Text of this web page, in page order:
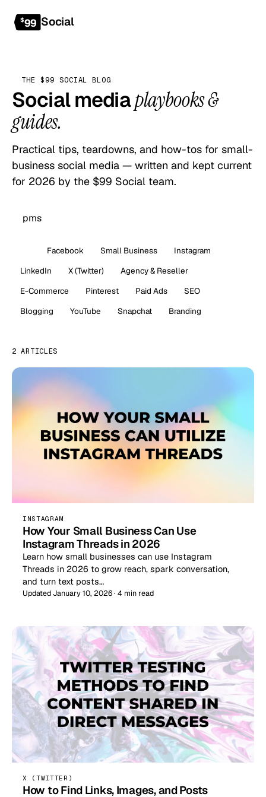
$99 Social
THE $99 SOCIAL BLOG
Social mediaplaybooks &
guides.
Practical tips, teardowns, and how-tos for small-
business social media — written and kept current
for 2026 by the $99 Social team.
Facebook Small Business
Instagram
LinkedIn
X (Twitter)
Agency & Reseller
E-Commerce
Pinterest Paid Ads
SEO
Blogging
YouTube Snapchat Branding
2 ARTICLES
INSTAGRAM
How Your Small Business Can Use
Instagram Threads in 2026
Learn how small businesses can use Instagram
Threads in 2026 to grow reach, spark conversation,
and turn text posts…
Updated January 10, 2026 · 4 min read
X (TWITTER)
How to Find Links, Images, and Posts